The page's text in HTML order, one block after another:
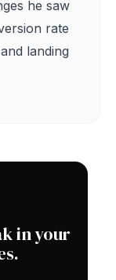
he saw
rate
landing
in your